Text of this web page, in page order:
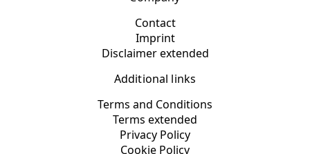
Contact
Imprint
Disclaimer extended
Additional links
Terms and Conditions
Terms extended
Privacy Policy
Cookie Policy